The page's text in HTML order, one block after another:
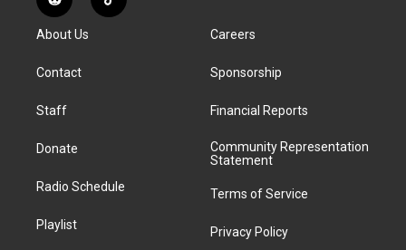
t
g
a
t
a
d
k
R
e
d
i
T
i
About Us
Contact
Staff
Donate
Radio Schedule
Playlist
Careers
Sponsorship
Financial Reports
Community Representation
Statement
Terms of Service
Privacy Policy